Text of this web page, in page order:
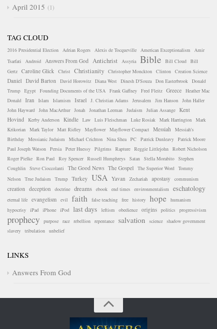
April 2015 1
TAG CLOUD
2016 Presidential Election Adrian Rogers Alexis de Tocqueville American Exceptionalism Amir
Tsarfati
Android Answers From God Antichrist Assyria Bible Bill Cloud Bill
Gertz Caroline Glick Christ Christianity Christopher Monckton Clinton Creation Science
Daniel David Barton David Horowitz Diana West Dinesh D'Souza Don Easterbrook Donald
Trump Egypt Founding Documents of the USA Frank Gaffney Fred Fleitz Greece Heather Mac
Donald Iran Islam Islamism Israel J. Christian Adams Jerusalem Jim Hanson John Haller
John Hayward John MacArthur Jonah Jonathan Leeman Judaism Julian Assange
Kent
Hovind Kerby Anderson Kindle Law Luis Fleischman Luke Rosiak Mark Harrington Mark
Krikorian Mark Taylor Matt Ridley Mayflower Mayflower Compact Messiah
Messiah's
Birthday Messianic Judaism Michael Crichton Nina Shea PC Patrick Dunleavy Patrick Moore
Paul Joseph Watson Persia Peter Huessy Pilgrims Rapture Reggie Littlejohn Robert Nicholson
Roger Pielke Ron Paul Roy Spencer Russell Humphreys Satan Stella Morabito Stephen
Coughlin Steve Cioccolanti The Good News The Gospel The Superior Word Tommy
Nelson True Judaism Trump Turkey USA Yavan Zechariah apostasy communism
creation deception doctrine dreams ebook end times environmentalism eschatology
eternal life evangelism evil faith false teaching free history hope
humanism
hypocrisy iPad iPhone iPod last days leftism obedience origins politics progressivism
prophecy purpose race rebellion repentance salvation science shadow government
slavery tribulation unbelief
LINKS
Answers From God